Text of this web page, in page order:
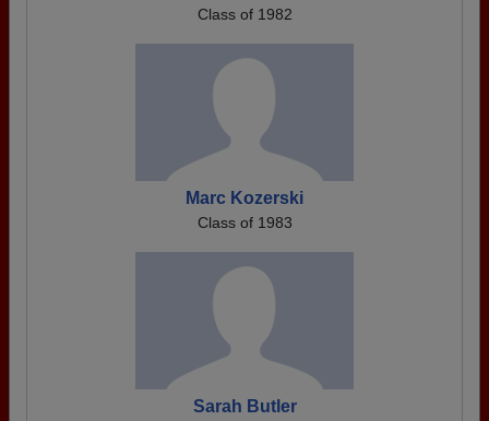
Class of 1982
Marc Kozerski
Class of 1983
Sarah Butler